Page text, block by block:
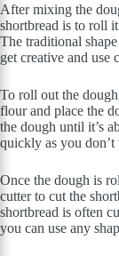
After mixing the
shortbread is to roll
The traditional
get creative and use
To roll out the
flour and place the
the dough until it’s
quickly as you
Once the dough is
cutter to cut the
shortbread is often
you can use any